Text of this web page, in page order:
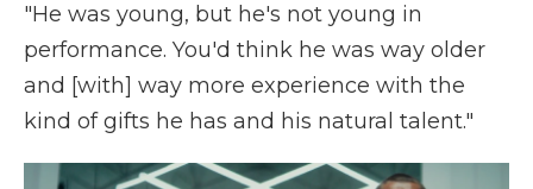
"He was young, but he's not young in
performance. You'd think he was way older
and [with] way more experience with the
kind of gifts he has and his natural talent."